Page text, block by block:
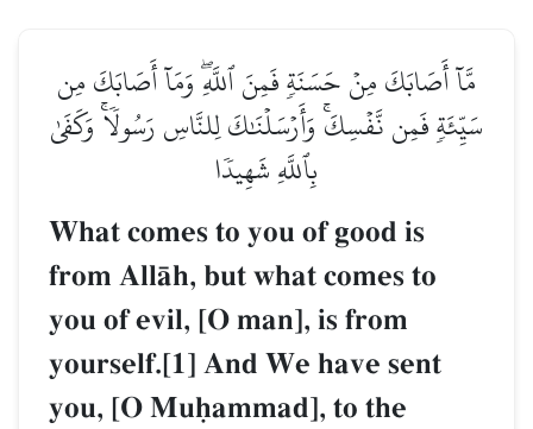
مَّآ أَصَابَكَ مِنۡ حَسَنَةٖ فَمِنَ ٱللَّهِۖ وَمَآ أَصَابَكَ مِن
سَيِّئَةٖ فَمِن نَّفۡسِكَۚ وَأَرۡسَلۡنَٰكَ لِلنَّاسِ رَسُولٗاۚ وَكَفَىٰ
بِٱللَّهِ شَهِيدٗا
What comes to you of good is
from AllŒh, but what comes to
you of evil, [O man], is from
yourself.[1] And We have sent
you, [O Muúammad], to the